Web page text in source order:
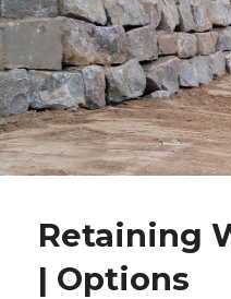
Retaining
| Options